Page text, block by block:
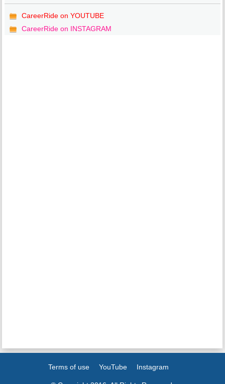
CareerRide on YOUTUBE
CareerRide on INSTAGRAM
Terms of use YouTube Instagram